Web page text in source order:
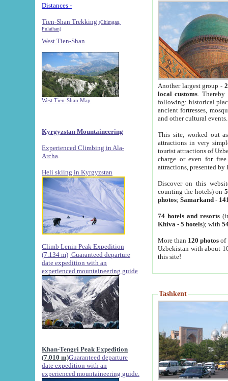
Distances -
Tien-Shan Trekking (Chimgan,
Pulathan)
West Tien-Shan
West Tien-Shan Map
Kyrgyzstan Mountaineering
Experienced Climbing in Ala-
Archa
Heli skiing in Kyrgyzstan
Climb Lenin Peak Expedition
(7.134 m) Guaranteed departure
date expedition with an
experienced mountaineering guide
Khan-Tengri Peak Expedition
(7.010 m)Guaranteed departure
date expedition with an
experienced mountaineering guide.
Another largest group -
local customs. Thereby
following: historical
ancient fortresses,
and other cultural events.
This site, worked out
attractions in very
tourist attractions of
charge or even for
attractions, presented by
Discover on this
counting the hotels) on
photos; Samarkand-
74 hotels and resorts
Khiva - 5 hotels); with
More than 120 photosof
Uzbekistan with about
this site!
Tashkent